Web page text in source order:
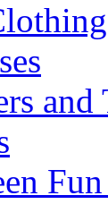
and